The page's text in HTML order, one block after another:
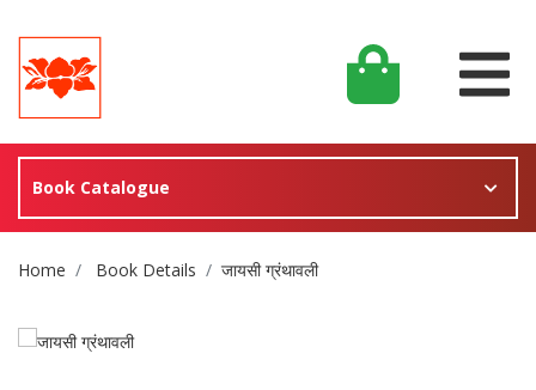
Book Catalogue
Site Breadcrumb
Home Book Details जायसी ग्रंथावली